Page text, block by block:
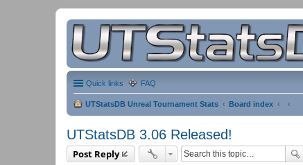
Quick links FAQ
UTStatsDB Unreal Tournament Stats Board index
UTStatsDB 3.06 Released!
Post Reply